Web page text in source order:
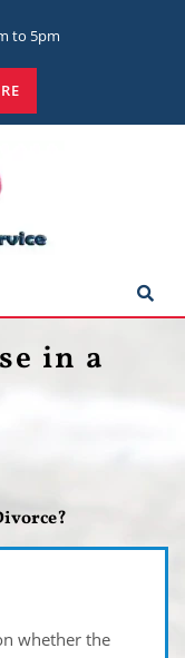
to 5pm
in a
whether the